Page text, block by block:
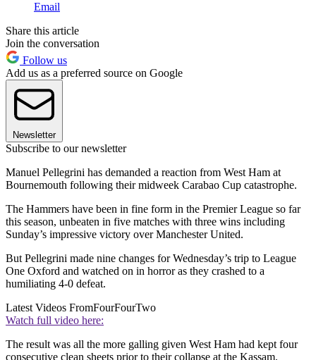
Email
Share this article
Join the conversation
Follow us
Add us as a preferred source on Google
Newsletter
Subscribe to our newsletter
Manuel Pellegrini has demanded a reaction from West Ham at
Bournemouth following their midweek Carabao Cup catastrophe.
The Hammers have been in fine form in the Premier League so far
this season, unbeaten in five matches with three wins including
Sunday’s impressive victory over Manchester United.
But Pellegrini made nine changes for Wednesday’s trip to League
One Oxford and watched on in horror as they crashed to a
humiliating 4-0 defeat.
Latest Videos FromFourFourTwo
Watch full video here:
The result was all the more galling given West Ham had kept four
consecutive clean sheets prior to their collapse at the Kassam.